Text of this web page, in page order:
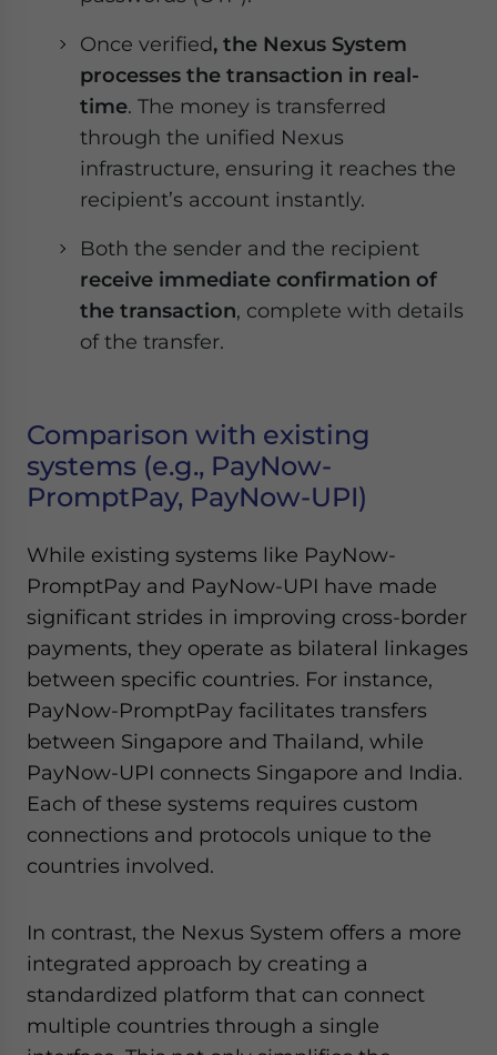
Once verified, the Nexus System
processes the transaction in real-
time. The money is transferred
through the unified Nexus
infrastructure, ensuring it reaches the
recipient’s account instantly.
Both the sender and the recipient
receive immediate confirmation of
the transaction, complete with details
of the transfer.
Comparison with existing
systems (e.g., PayNow-
PromptPay, PayNow-UPI)
While existing systems like PayNow-
PromptPay and PayNow-UPI have made
significant strides in improving cross-border
payments, they operate as bilateral linkages
between specific countries. For instance,
PayNow-PromptPay facilitates transfers
between Singapore and Thailand, while
PayNow-UPI connects Singapore and India.
Each of these systems requires custom
connections and protocols unique to the
countries involved.
In contrast, the Nexus System offers a more
integrated approach by creating a
standardized platform that can connect
multiple countries through a single